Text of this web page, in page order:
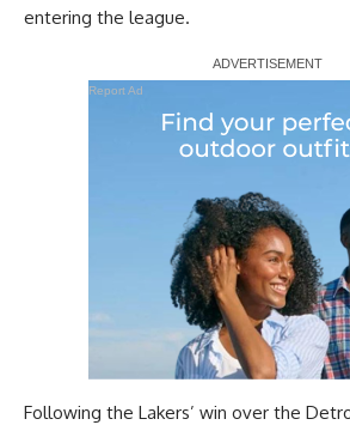
entering the league.
Report Ad
Following the Lakers’ win over the